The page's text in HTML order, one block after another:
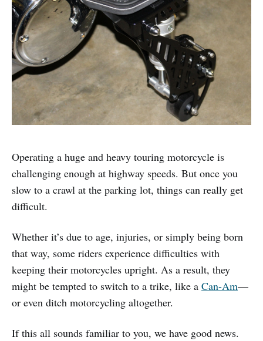
Operating a huge and heavy touring motorcycle is
challenging enough at highway speeds. But once you
slow to a crawl at the parking lot, things can really get
difficult.
Whether it’s due to age, injuries, or simply being born
that way, some riders experience difficulties with
keeping their motorcycles upright. As a result, they
might be tempted to switch to a trike, like a Can-Am—
or even ditch motorcycling altogether.
If this all sounds familiar to you, we have good news.